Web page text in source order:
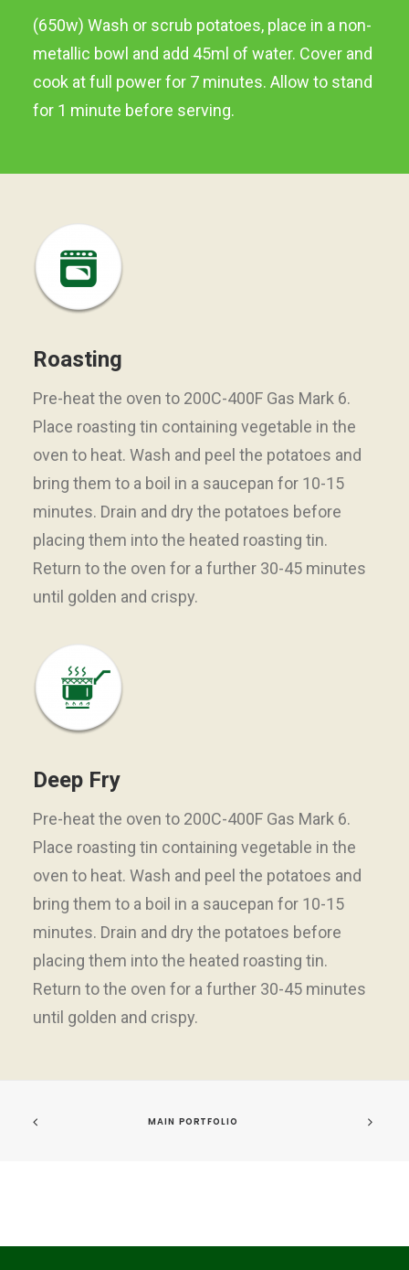
(650w) Wash or scrub potatoes, place in a non-
metallic bowl and add 45ml of water. Cover and
cook at full power for 7 minutes. Allow to stand
for 1 minute before serving.
Roasting
Pre-heat the oven to 200C-400F Gas Mark 6.
Place roasting tin containing vegetable in the
oven to heat. Wash and peel the potatoes and
bring them to a boil in a saucepan for 10-15
minutes. Drain and dry the potatoes before
placing them into the heated roasting tin.
Return to the oven for a further 30-45 minutes
until golden and crispy.
Deep Fry
Pre-heat the oven to 200C-400F Gas Mark 6.
Place roasting tin containing vegetable in the
oven to heat. Wash and peel the potatoes and
bring them to a boil in a saucepan for 10-15
minutes. Drain and dry the potatoes before
placing them into the heated roasting tin.
Return to the oven for a further 30-45 minutes
until golden and crispy.
MAIN PORTFOLIO